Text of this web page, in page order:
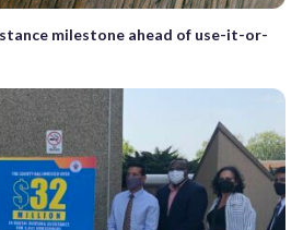
milestone ahead of use-it-or-